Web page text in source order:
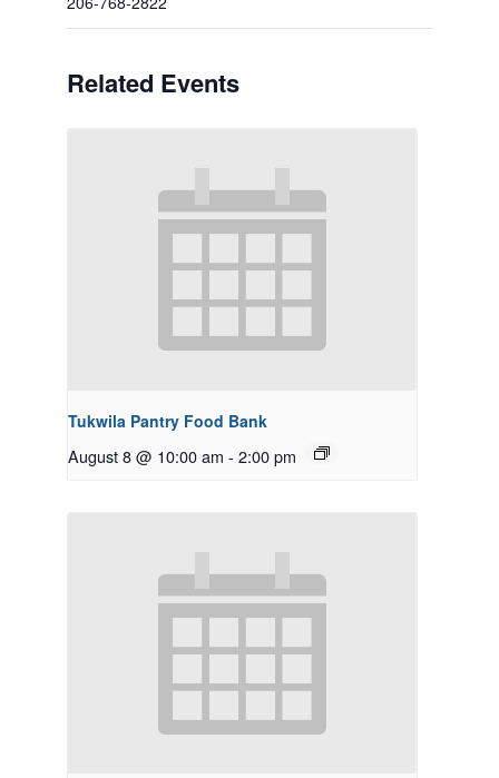
Related Events
Tukwila Pantry Food Bank
August 8 @ 10:00 am - 2:00 pm